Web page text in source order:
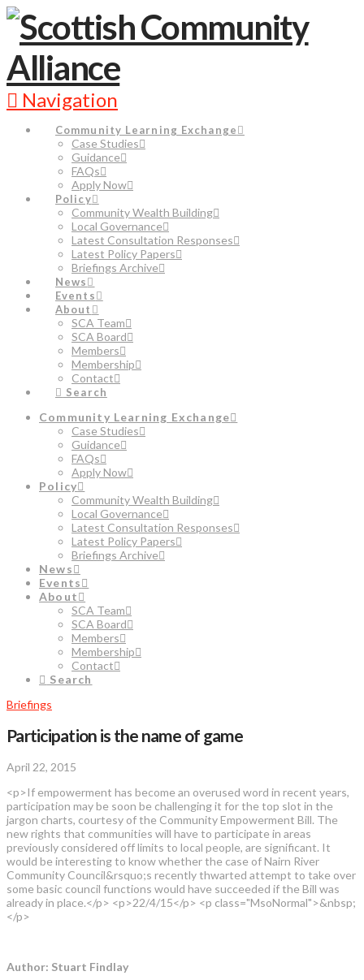
Navigation
Community Learning Exchange
Case Studies
Guidance
FAQs
Apply Now
Policy
Community Wealth Building
Local Governance
Latest Consultation Responses
Latest Policy Papers
Briefings Archive
News
Events
About
SCA Team
SCA Board
Members
Membership
Contact
Search
Community Learning Exchange
Case Studies
Guidance
FAQs
Apply Now
Policy
Community Wealth Building
Local Governance
Latest Consultation Responses
Latest Policy Papers
Briefings Archive
News
Events
About
SCA Team
SCA Board
Members
Membership
Contact
Search
Briefings
Participation is the name of game
April 22, 2015
<p>If empowerment has become an overused word in recent years,
participation may be soon be challenging it for the top slot in the
jargon charts, courtesy of the Community Empowerment Bill. The
new rights that communities will have to participate in areas
previously considered off limits to local people, are significant. It
would be interesting to know whether the case of Nairn River
Community Council&rsquo;s recently thwarted attempt to take over
some basic council functions would have succeeded if the Bill was
already in place.</p> <p>22/4/15</p> <p class="MsoNormal">&nbsp;
</p>
Author: Stuart Findlay